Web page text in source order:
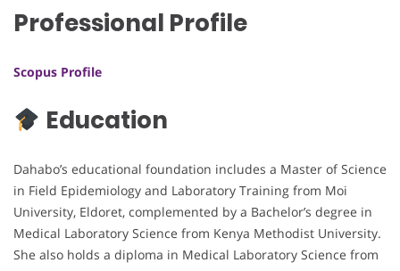
Professional Profile
Scopus Profile
Education
Dahabo’s educational foundation includes a Master of Science
in Field Epidemiology and Laboratory Training from Moi
University, Eldoret, complemented by a Bachelor’s degree in
Medical Laboratory Science from Kenya Methodist University.
She also holds a diploma in Medical Laboratory Science from